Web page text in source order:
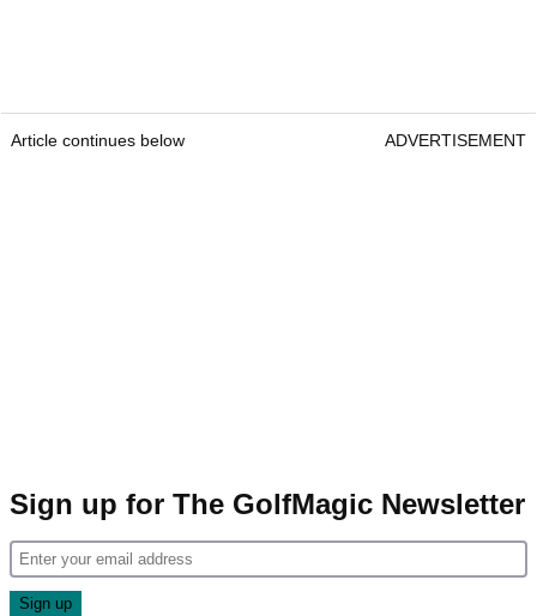
Article continues below ADVERTISEMENT
Sign up for The GolfMagic Newsletter